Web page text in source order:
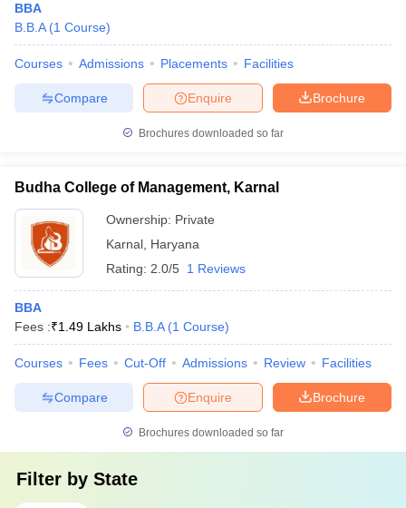
BBA
B.B.A (1 Course)
Courses Admissions Placements Facilities
Brochure
Enquire
Compare
Brochures downloaded so far
Budha College of Management, Karnal
Ownership: Private
Karnal Haryana
Rating: 2.0/5 1 Reviews
BBA
Fees :₹1.49 Lakhs B.B.A (1 Course)
Courses Fees Cut-Off Admissions Review Facilities
Brochure
Enquire
Compare
Brochures downloaded so far
Filter by State